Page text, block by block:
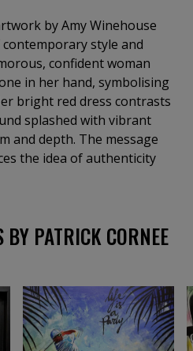
by Amy Winehouse
style and
confident woman
in her hand, symbolising
bright red dress contrasts
splashed with vibrant
and depth. The message
the idea of authenticity
PATRICK CORNEE